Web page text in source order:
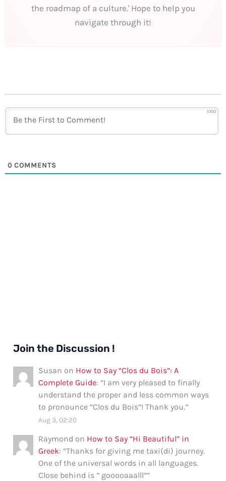
the roadmap of a culture.' Hope to help you
navigate through it!
1000
0 COMMENTS
Join the Discussion !
Susan on How to Say “Clos du Bois”: A
Complete Guide: “I am very pleased to finally
understand the proper and less common ways
to pronounce “Clos du Bois”! Thank you.”
Aug 3, 02:20
Raymond on How to Say “Hi Beautiful” in
Greek: “Thanks for giving me taxi(di) journey.
One of the universal words in all languages.
Close behind is ” gooooaaalll””